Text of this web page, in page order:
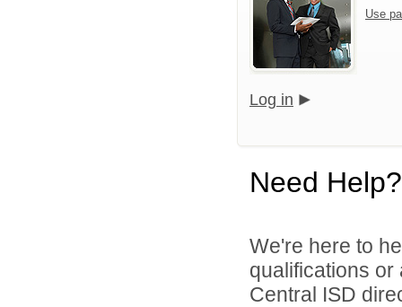
Use
Log in
Need Help?
We're here to
qualifications
Central ISD